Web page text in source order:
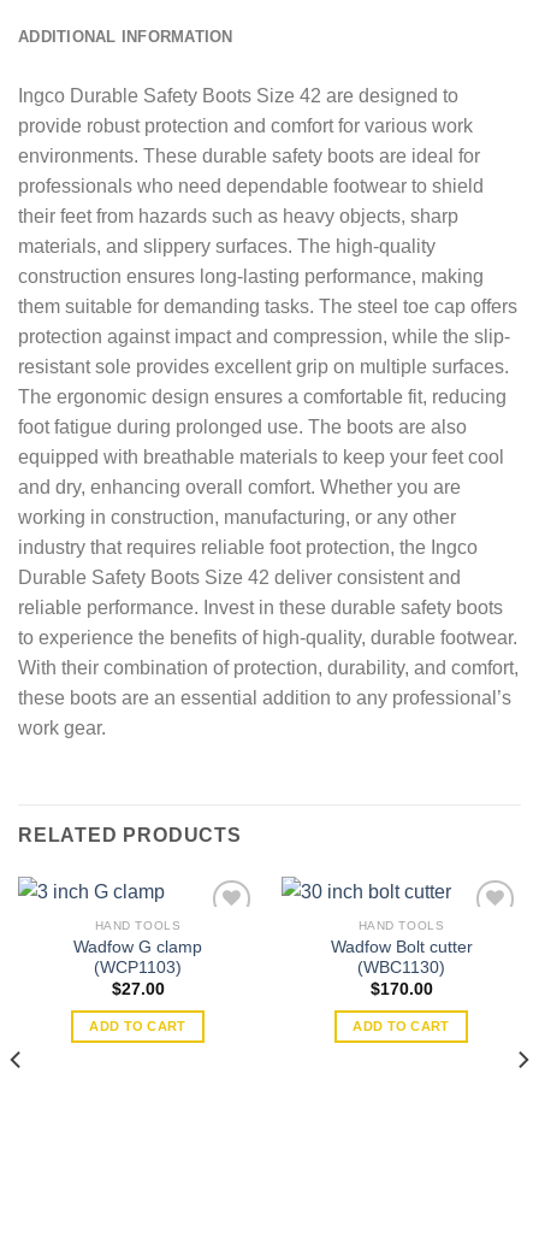
ADDITIONAL INFORMATION
Ingco Durable Safety Boots Size 42 are designed to
provide robust protection and comfort for various work
environments. These durable safety boots are ideal for
professionals who need dependable footwear to shield
their feet from hazards such as heavy objects, sharp
materials, and slippery surfaces. The high-quality
construction ensures long-lasting performance, making
them suitable for demanding tasks. The steel toe cap offers
protection against impact and compression, while the slip-
resistant sole provides excellent grip on multiple surfaces.
The ergonomic design ensures a comfortable fit, reducing
foot fatigue during prolonged use. The boots are also
equipped with breathable materials to keep your feet cool
and dry, enhancing overall comfort. Whether you are
working in construction, manufacturing, or any other
industry that requires reliable foot protection, the Ingco
Durable Safety Boots Size 42 deliver consistent and
reliable performance. Invest in these durable safety boots
to experience the benefits of high-quality, durable footwear.
With their combination of protection, durability, and comfort,
these boots are an essential addition to any professional’s
work gear.
RELATED PRODUCTS
HAND TOOLS
Wadfow G clamp
(WCP1103)
$27.00
ADD TO CART
HAND TOOLS
Wadfow Bolt cutter
(WBC1130)
$170.00
ADD TO CART